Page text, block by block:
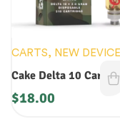
CARTS, NEW
Cake Delta 10
$18.00